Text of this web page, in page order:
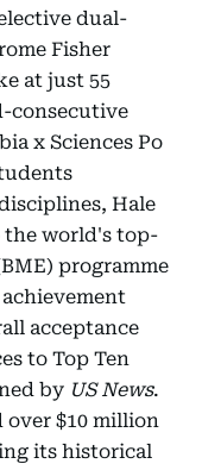
dual-
Fisher
at just 55
consecutive
x Sciences Po
Hale
the world's top-
programme
acceptance
to Top Ten
by US News.
over $10 million
its historical